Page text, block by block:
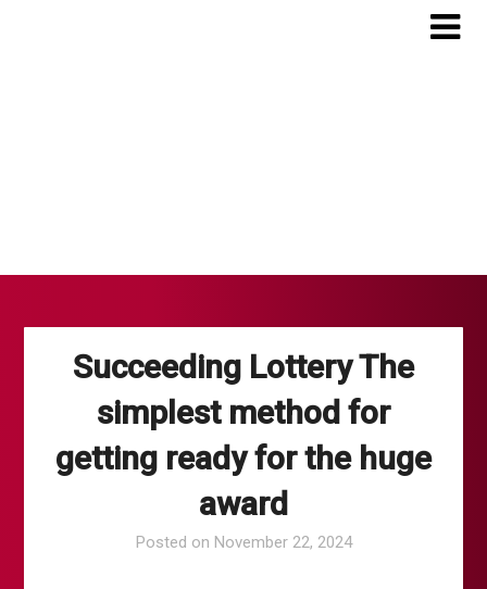
Succeeding Lottery The
simplest method for
getting ready for the huge
award
Posted on November 22, 2024